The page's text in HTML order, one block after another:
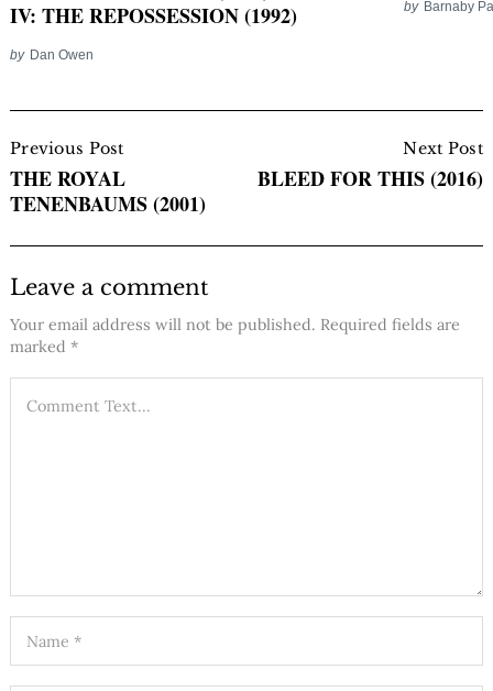
IV: THE REPOSSESSION (1992)
by Dan Owen
by Barnaby
Navigation
Previous Post
THE ROYAL
TENENBAUMS (2001)
Next Post
BLEED FOR THIS (2016)
Leave a comment
Your email address will not be published. Required fields are
marked *